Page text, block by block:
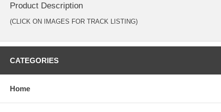
Product Description
(CLICK ON IMAGES FOR TRACK LISTING)
CATEGORIES
Home